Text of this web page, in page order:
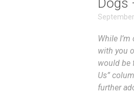
Dogs
While
with you
would be
Us”
further